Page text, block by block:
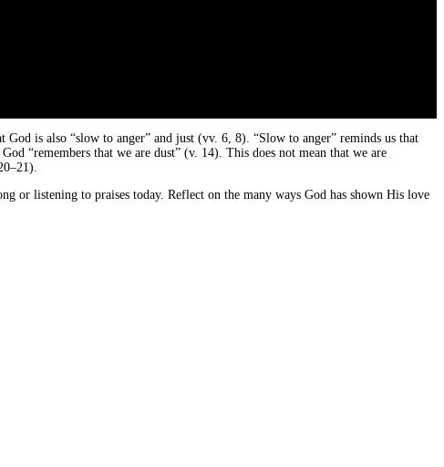
is also “slow to anger” and just (vv. 6, 8). “Slow to anger” reminds us that
“remembers that we are dust” (v. 14). This does not mean that we are
or listening to praises today. Reflect on the many ways God has shown His love